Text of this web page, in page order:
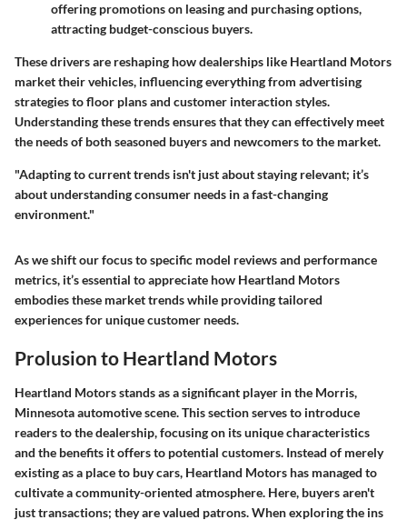
offering promotions on leasing and purchasing options,
attracting budget-conscious buyers.
These drivers are reshaping how dealerships like Heartland Motors
market their vehicles, influencing everything from advertising
strategies to floor plans and customer interaction styles.
Understanding these trends ensures that they can effectively meet
the needs of both seasoned buyers and newcomers to the market.
"Adapting to current trends isn't just about staying relevant; it’s
about understanding consumer needs in a fast-changing
environment."
As we shift our focus to specific model reviews and performance
metrics, it’s essential to appreciate how Heartland Motors
embodies these market trends while providing tailored
experiences for unique customer needs.
Prolusion to Heartland Motors
Heartland Motors stands as a significant player in the Morris,
Minnesota automotive scene. This section serves to introduce
readers to the dealership, focusing on its unique characteristics
and the benefits it offers to potential customers. Instead of merely
existing as a place to buy cars, Heartland Motors has managed to
cultivate a community-oriented atmosphere. Here, buyers aren't
just transactions; they are valued patrons. When exploring the ins